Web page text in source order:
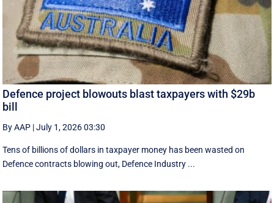
Defence project blowouts blast taxpayers with $29b
bill
By AAP |July 1, 2026 03:30
Tens of billions of dollars in taxpayer money has been wasted on
Defence contracts blowing out, Defence Industry ...